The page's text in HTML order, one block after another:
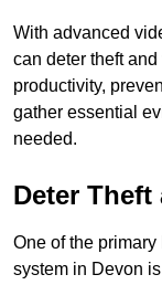
With advanced
can deter theft
productivity,
gather essential
needed.
Deter Theft
One of the
system in Devon